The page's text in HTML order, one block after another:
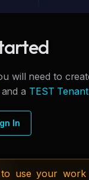
will need to
a TEST Tenant
In
use your work